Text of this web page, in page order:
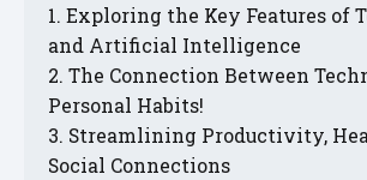
Exploring the Key Features of
and Artificial Intelligence
The Connection Between
Personal Habits!
Streamlining Productivity,
Social Connections